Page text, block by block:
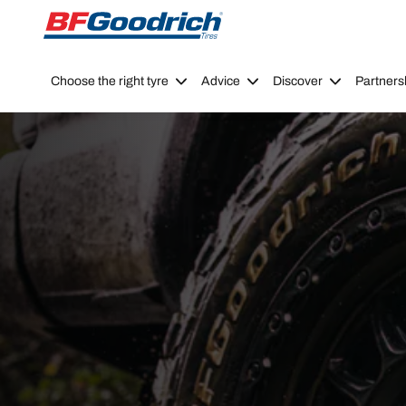
Go to page content Go to page navigation
Choose the right tyre Advice Discover